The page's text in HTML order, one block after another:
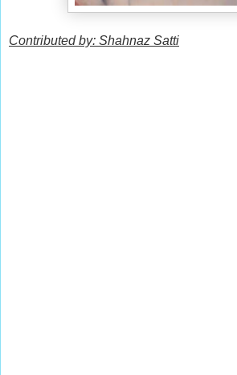
Contributed by: Shahnaz Satti